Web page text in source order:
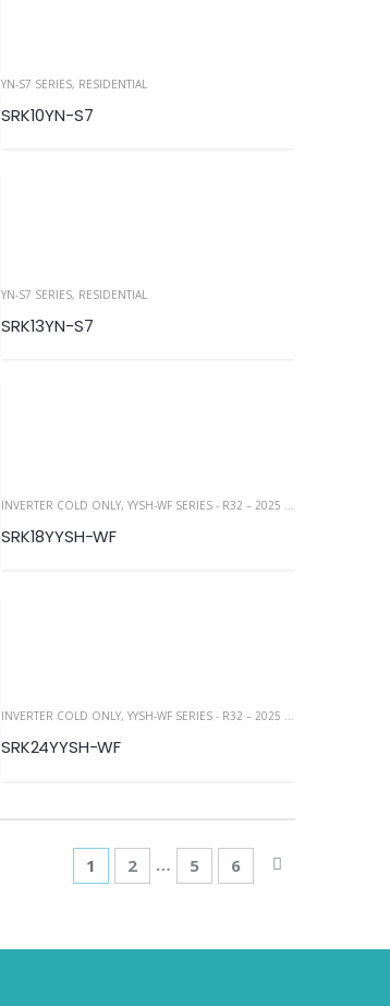
YN-S7 SERIES, RESIDENTIAL
SRK10YN-S7
YN-S7 SERIES, RESIDENTIAL
SRK13YN-S7
INVERTER COLD ONLY, YYSH-WF SERIES - R32 – 2025 NEW
SRK18YYSH-WF
INVERTER COLD ONLY, YYSH-WF SERIES - R32 – 2025 NEW
SRK24YYSH-WF
1 2 … 5 6